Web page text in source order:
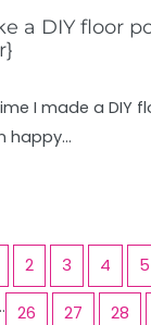
a DIY floor
I made a DIY
happy…
2 3 4 5
26 27 28